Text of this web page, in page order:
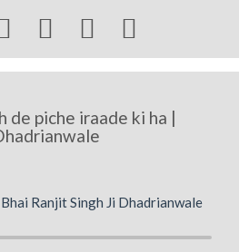
  
de piche iraade ki ha |
Ranjit Singh Ji Dhadrianwale